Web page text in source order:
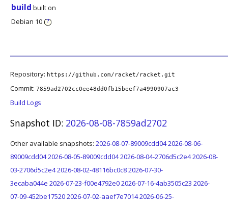
build built on
Debian 10 ?
Repository: https://github.com/racket/racket.git
Commit: 7859ad2702cc0ee48dd0fb15beef7a4990907ac3
Build Logs
Snapshot ID: 2026-08-08-7859ad2702
Other available snapshots: 2026-08-07-89009cdd042026-08-06-
89009cdd042026-08-05-89009cdd042026-08-04-2706d5c2e42026-08-
03-2706d5c2e42026-08-02-48116bc0c82026-07-30-
3ecaba044e 2026-07-23-f00e4792e02026-07-16-4ab3505c23 2026-
07-09-452be175202026-07-02-aaef7e70142026-06-25-